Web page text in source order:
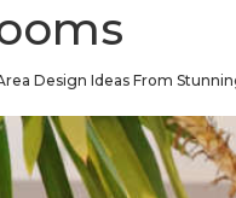
Design Ideas From